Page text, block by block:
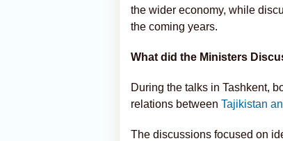
the wider economy, while
the coming years.
What did the Ministers
During the talks in Tashkent,
relations between Tajikistan
The discussions focused on